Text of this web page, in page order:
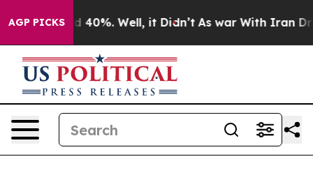
AGP PICKS
Around 40%. Well, it Didn’t As war With Iran Drove